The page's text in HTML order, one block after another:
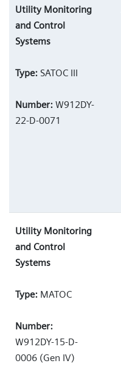
Utility Monitoring
and Control
Systems
Type: SATOC III
Number: W912DY-
22-D-0071
Utility Monitoring
and Control
Systems
Type: MATOC
Number:
W912DY-15-D-
0006 (Gen IV)